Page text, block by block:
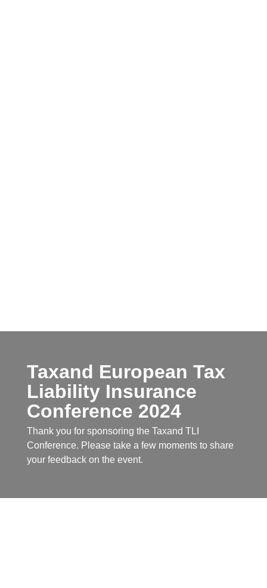
Taxand European Tax
Liability Insurance
Conference 2024
Thank you for sponsoring the Taxand TLI
Conference. Please take a few moments to share
your feedback on the event.